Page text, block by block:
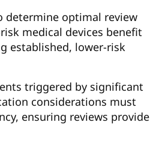
determine optimal review
medical devices benefit
established, lower-risk
triggered by significant
considerations must
ensuring reviews provide